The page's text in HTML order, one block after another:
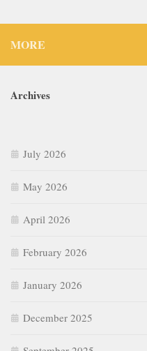
MORE
Archives
July 2026
May 2026
April 2026
February 2026
January 2026
December 2025